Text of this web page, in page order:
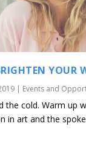
YOUR
| Events and
the cold. Warm up
in art and the